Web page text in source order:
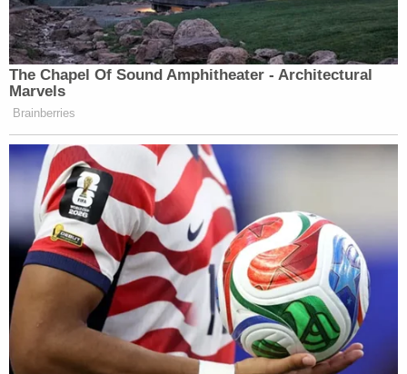
The Chapel Of Sound Amphitheater - Architectural
Marvels
Brainberries